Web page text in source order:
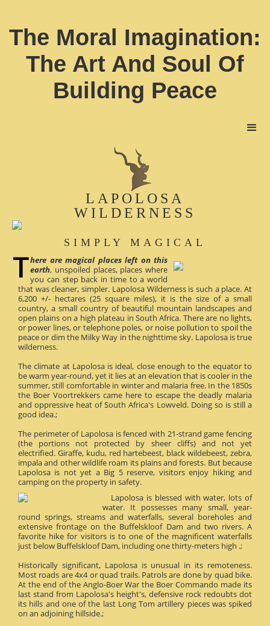
The Moral Imagination:
The Art And Soul Of
Building Peace
LAPOLOSA
WILDERNESS
SIMPLY MAGICAL
here are magical places left on this
earth, unspoiled places, places where
you can step back in time to a world
that was cleaner, simpler. Lapolosa Wilderness is such a place. At
6,200 +/- hectares (25 square miles), it is the size of a small
country, a small country of beautiful mountain landscapes and
open plains on a high plateau in South Africa. There are no lights,
or power lines, or telephone poles, or noise pollution to spoil the
peace or dim the Milky Way in the nighttime sky. Lapolosa is true
wilderness.
The climate at Lapolosa is ideal, close enough to the equator to
be warm year-round, yet it lies at an elevation that is cooler in the
summer, still comfortable in winter and malaria free. In the 1850s
the Boer Voortrekkers came here to escape the deadly malaria
and oppressive heat of South Africa's Lowveld. Doing so is still a
good idea.;
The perimeter of Lapolosa is fenced with 21-strand game fencing
(the portions not protected by sheer cliffs) and not yet
electrified. Giraffe, kudu, red hartebeest, black wildebeest, zebra,
impala and other wildlife roam its plains and forests. But because
Lapolosa is not yet a Big 5 reserve, visitors enjoy hiking and
camping on the property in safety.
Lapolosa is blessed with water, lots of
water. It possesses many small, year-
round springs, streams and waterfalls, several boreholes and
extensive frontage on the Buffelskloof Dam and two rivers. A
favorite hike for visitors is to one of the magnificent waterfalls
just below Buffelskloof Dam, including one thirty-meters high .;
Historically significant, Lapolosa is unusual in its remoteness.
Most roads are 4x4 or quad trails. Patrols are done by quad bike.
At the end of the Anglo-Boer War the Boer Commando made its
last stand from Lapolosa's height's, defensive rock redoubts dot
its hills and one of the last Long Tom artillery pieces was spiked
on an adjoining hillside.;